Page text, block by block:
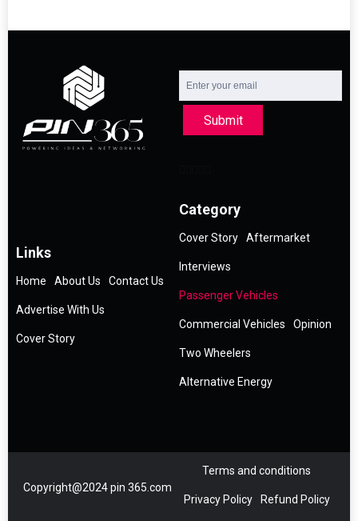
Submit
Links
Home About Us Contact Us
Advertise With Us
Cover Story
Category
Cover Story Aftermarket
Interviews
Passenger Vehicles
Commercial Vehicles Opinion
Two Wheelers
Alternative Energy
Copyright@2024 pin 365.com
Terms and conditions
Privacy Policy Refund Policy